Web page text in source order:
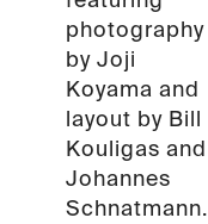
photography
by Joji
Koyama and
layout by Bill
Kouligas and
Johannes
Schnatmann.